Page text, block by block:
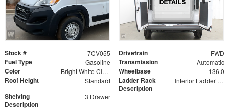
Stock # 7CV055 Drivetrain FWD
Fuel Type Gasoline Transmission Automatic
Color Bright White Clearcoat Wheelbase 136.0
Roof Height Standard
Ladder Rack
Description
Interior Ladder Holder
Shelving
Description
3 Drawer